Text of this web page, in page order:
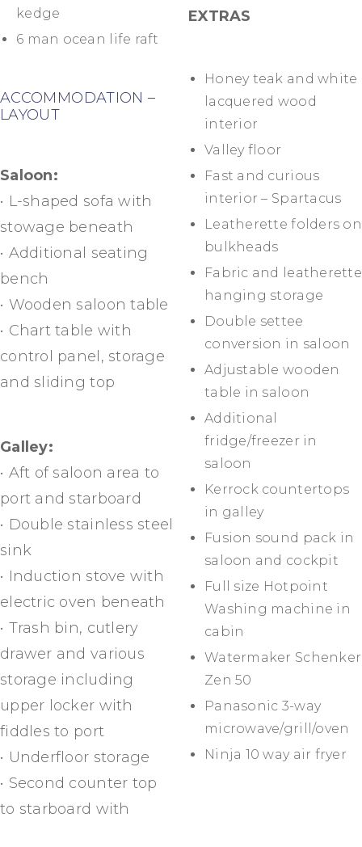
kedge
6 man ocean life raft
ACCOMMODATION –
LAYOUT
Saloon:
• L-shaped sofa with
stowage beneath
• Additional seating
bench
• Wooden saloon table
• Chart table with
control panel, storage
and sliding top
Galley:
• Aft of saloon area to
port and starboard
• Double stainless steel
sink
• Induction stove with
electric oven beneath
• Trash bin, cutlery
drawer and various
storage including
upper locker with
fiddles to port
• Underfloor storage
• Second counter top
to starboard with
EXTRAS
Honey teak and white
lacquered wood
interior
Valley floor
Fast and curious
interior – Spartacus
Leatherette folders on
bulkheads
Fabric and leatherette
hanging storage
Double settee
conversion in saloon
Adjustable wooden
table in saloon
Additional
fridge/freezer in
saloon
Kerrock countertops
in galley
Fusion sound pack in
saloon and cockpit
Full size Hotpoint
Washing machine in
cabin
Watermaker Schenker
Zen 50
Panasonic 3-way
microwave/grill/oven
Ninja 10 way air fryer